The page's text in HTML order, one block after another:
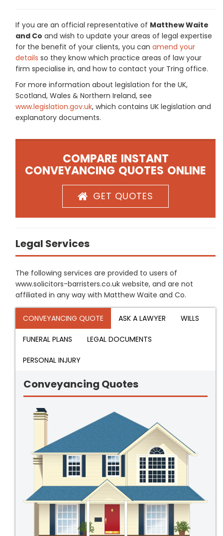
If you are an official representative of Matthew Waite
and Co and wish to update your areas of legal expertise
for the benefit of your clients, you can amend your
details so they know which practice areas of law your
firm specialise in, and how to contact your Tring office.
For more information about legislation for the UK,
Scotland, Wales & Northern Ireland, see
www.legislation.gov.uk, which contains UK legislation and
explanatory documents.
COMPARE INSTANT
CONVEYANCING QUOTES ONLINE
GET QUOTES
Legal Services
The following services are provided to users of
www.solicitors-barristers.co.uk website, and are not
affiliated in any way with Matthew Waite and Co.
CONVEYANCING QUOTE ASK A LAWYER WILLS
FUNERAL PLANS LEGAL DOCUMENTS
PERSONAL INJURY
Conveyancing Quotes